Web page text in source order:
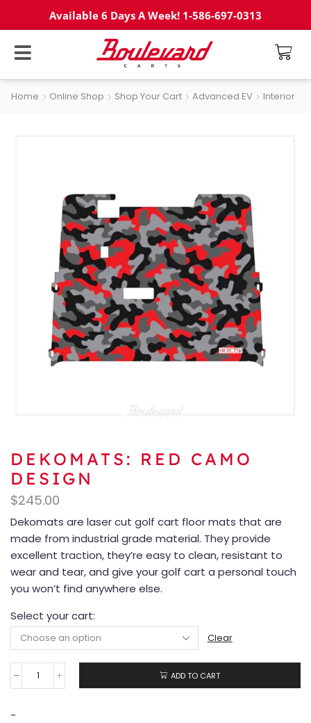
Available 6 Days A Week! 1-586-697-0313
Home Online Shop Shop Your Cart Advanced EV Interior
DEKOMATS: RED CAMO
DESIGN
$245.00
Dekomats are laser cut golf cart floor mats that are
made from industrial grade material. They provide
excellent traction, they’re easy to clean, resistant to
wear and tear, and give your golf cart a personal touch
you won’t find anywhere else.
Select your cart:
Clear
ADD TO CART
-